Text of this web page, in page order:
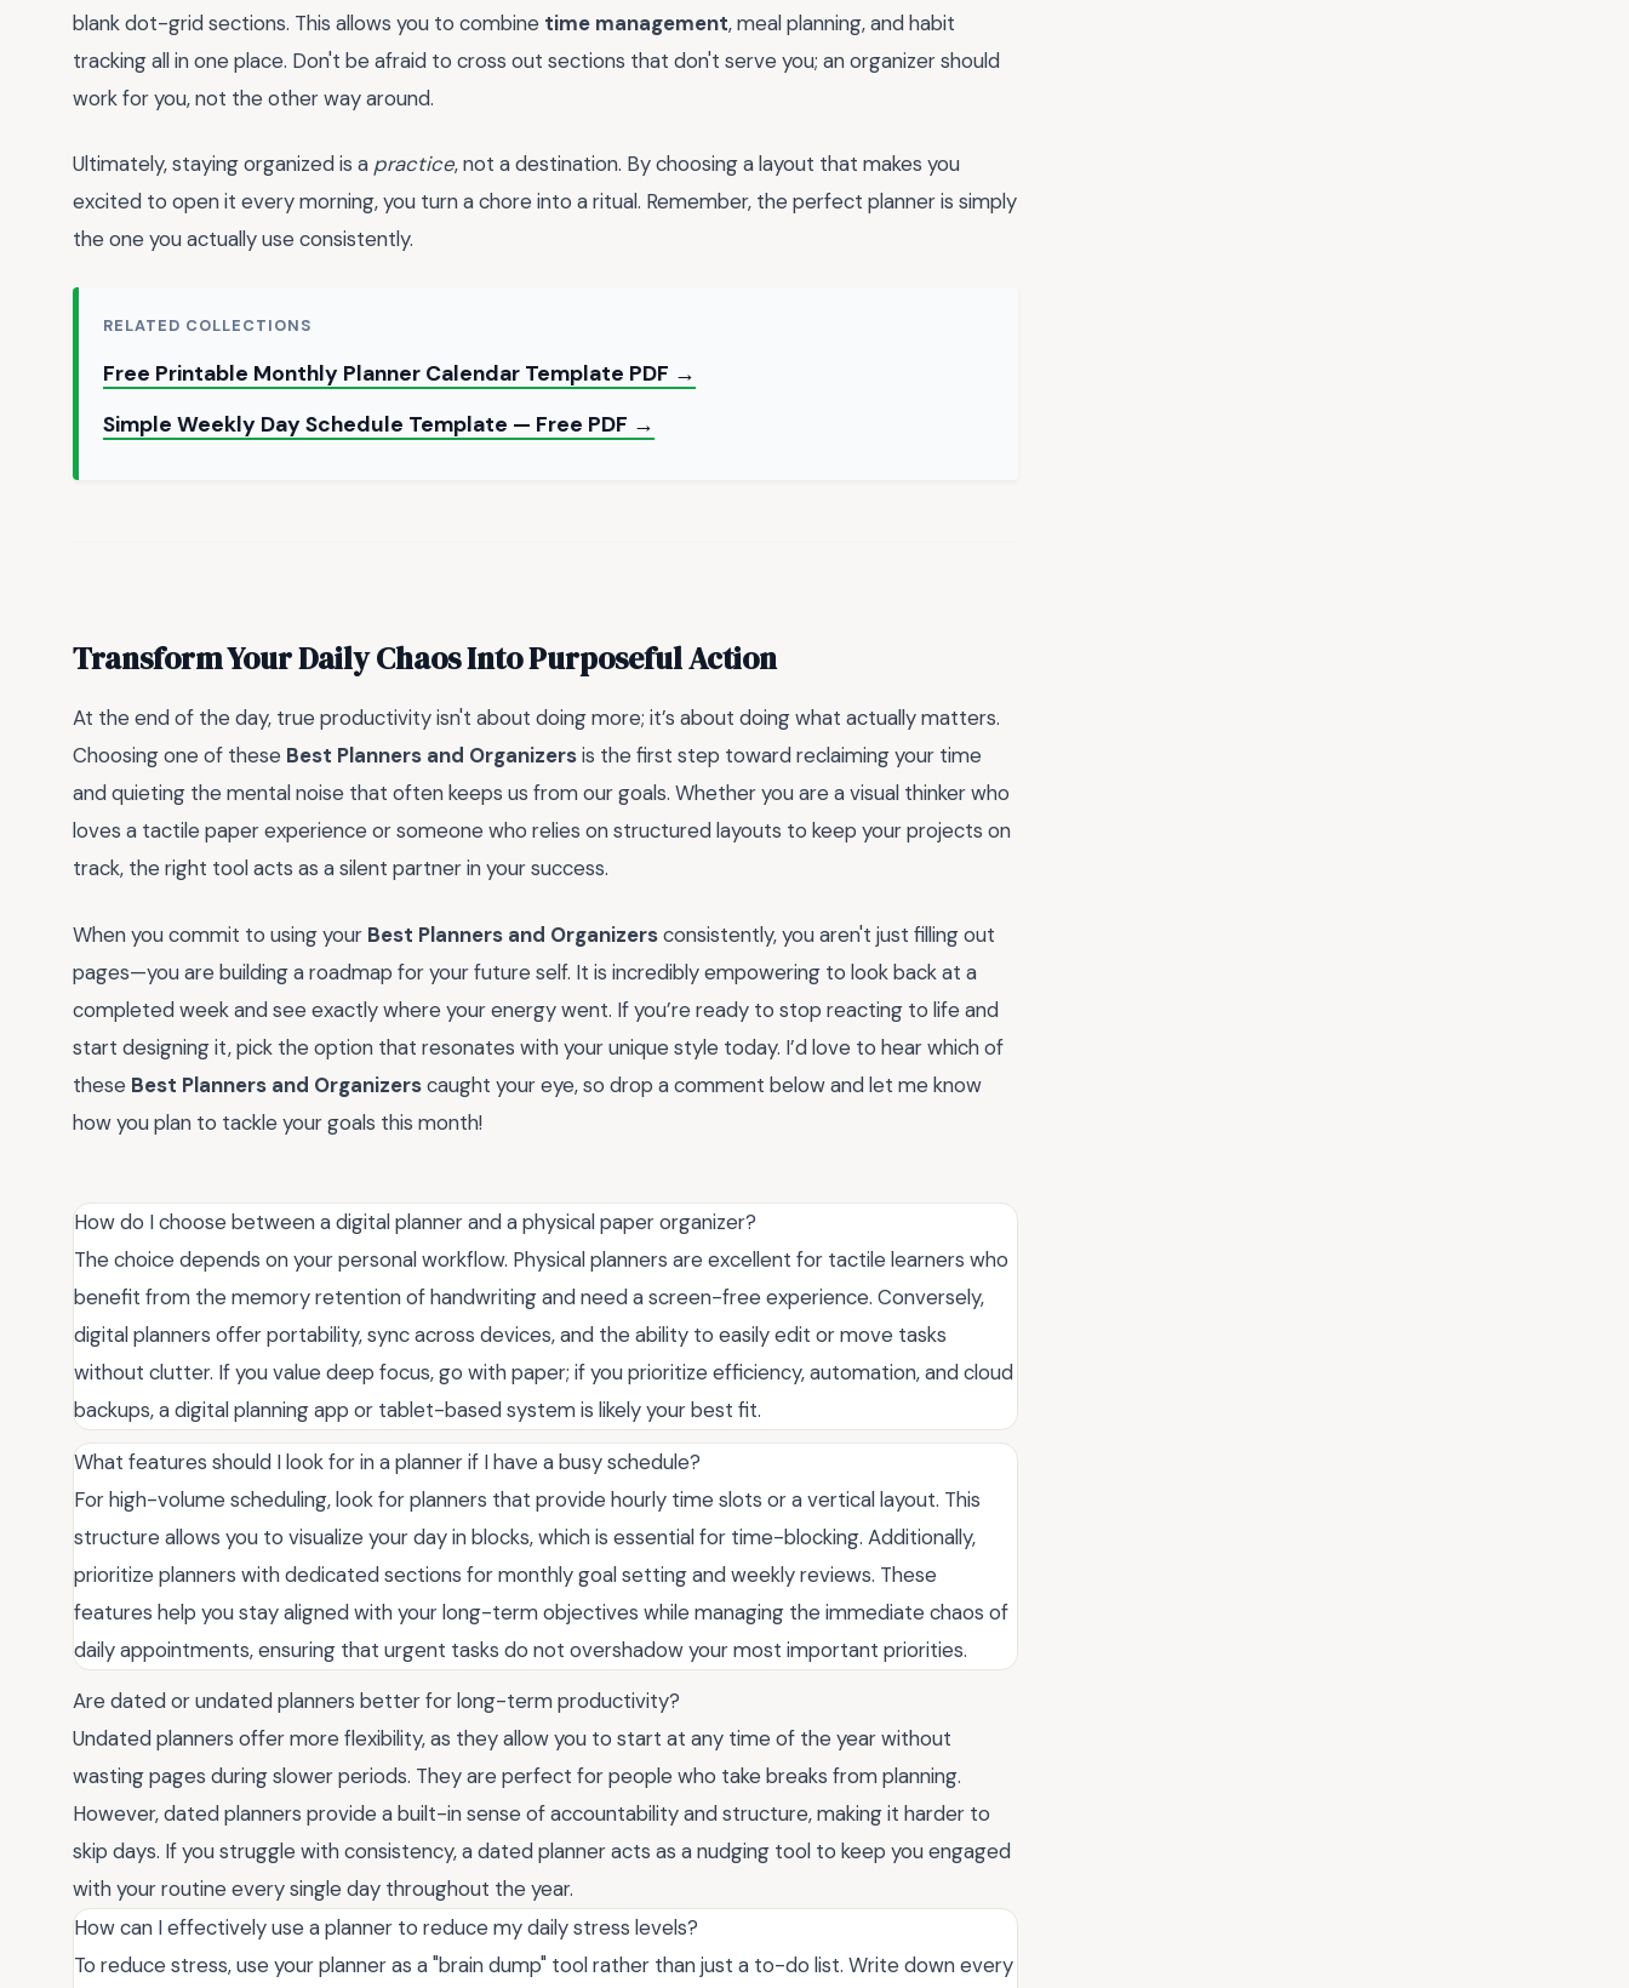
blank dot-grid sections. This allows you to combine time management, meal planning, and habit
tracking all in one place. Don't be afraid to cross out sections that don't serve you; an organizer should
work for you, not the other way around.
Ultimately, staying organized is a practice, not a destination. By choosing a layout that makes you
excited to open it every morning, you turn a chore into a ritual. Remember, the perfect planner is simply
the one you actually use consistently.
RELATED COLLECTIONS
Free Printable Monthly Planner Calendar Template PDF →
Simple Weekly Day Schedule Template — Free PDF →
Transform Your Daily Chaos Into Purposeful Action
At the end of the day, true productivity isn't about doing more; it’s about doing what actually matters.
Choosing one of these Best Planners and Organizersis the first step toward reclaiming your time
and quieting the mental noise that often keeps us from our goals. Whether you are a visual thinker who
loves a tactile paper experience or someone who relies on structured layouts to keep your projects on
track, the right tool acts as a silent partner in your success.
When you commit to using your Best Planners and Organizersconsistently, you aren't just filling out
pages—you are building a roadmap for your future self. It is incredibly empowering to look back at a
completed week and see exactly where your energy went. If you’re ready to stop reacting to life and
start designing it, pick the option that resonates with your unique style today. I’d love to hear which of
these Best Planners and Organizerscaught your eye, so drop a comment below and let me know
how you plan to tackle your goals this month!
How do I choose between a digital planner and a physical paper organizer?
The choice depends on your personal workflow. Physical planners are excellent for tactile learners who
benefit from the memory retention of handwriting and need a screen-free experience. Conversely,
digital planners offer portability, sync across devices, and the ability to easily edit or move tasks
without clutter. If you value deep focus, go with paper; if you prioritize efficiency, automation, and cloud
backups, a digital planning app or tablet-based system is likely your best fit.
What features should I look for in a planner if I have a busy schedule?
For high-volume scheduling, look for planners that provide hourly time slots or a vertical layout. This
structure allows you to visualize your day in blocks, which is essential for time-blocking. Additionally,
prioritize planners with dedicated sections for monthly goal setting and weekly reviews. These
features help you stay aligned with your long-term objectives while managing the immediate chaos of
daily appointments, ensuring that urgent tasks do not overshadow your most important priorities.
Are dated or undated planners better for long-term productivity?
Undated planners offer more flexibility, as they allow you to start at any time of the year without
wasting pages during slower periods. They are perfect for people who take breaks from planning.
However, dated planners provide a built-in sense of accountability and structure, making it harder to
skip days. If you struggle with consistency, a dated planner acts as a nudging tool to keep you engaged
with your routine every single day throughout the year.
How can I effectively use a planner to reduce my daily stress levels?
To reduce stress, use your planner as a "brain dump" tool rather than just a to-do list. Write down every